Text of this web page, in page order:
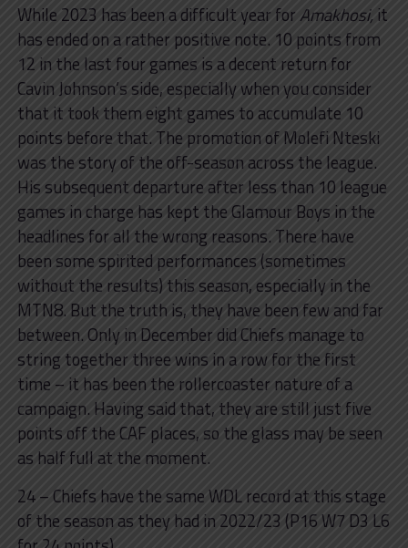
While 2023 has been a difficult year forAmakhosi, it
has ended on a rather positive note. 10 points from
12 in the last four games is a decent return for
Cavin Johnson’s side, especially when you consider
that it took them eight games to accumulate 10
points before that. The promotion of Molefi Nteski
was the story of the off-season across the league.
His subsequent departure after less than 10 league
games in charge has kept the Glamour Boys in the
headlines for all the wrong reasons. There have
been some spirited performances (sometimes
without the results) this season, especially in the
MTN8. But the truth is, they have been few and far
between. Only in December did Chiefs manage to
string together three wins in a row for the first
time – it has been the rollercoaster nature of a
campaign. Having said that, they are still just five
points off the CAF places, so the glass may be seen
as half full at the moment.
24 – Chiefs have the same WDL record at this stage
of the season as they had in 2022/23 (P16 W7 D3 L6